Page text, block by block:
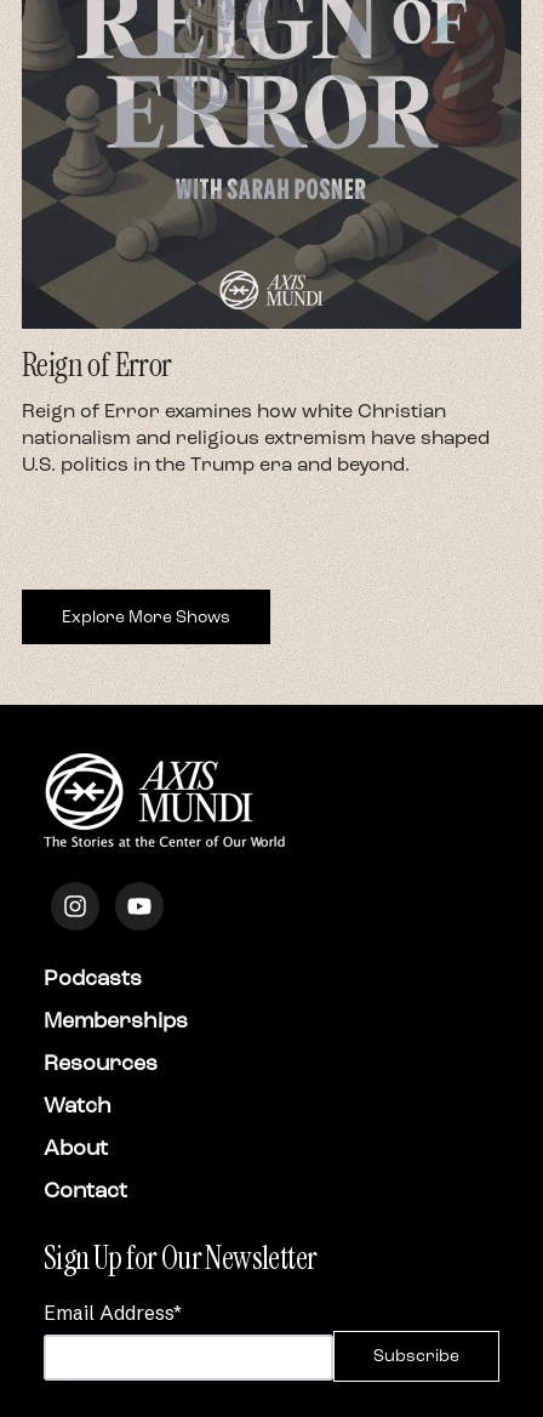
Reign of Error
Reign of Error examines how white Christian
nationalism and religious extremism have shaped
U.S. politics in the Trump era and beyond.
Explore More Shows
Podcasts
Memberships
Resources
Watch
About
Contact
Sign Up for Our Newsletter
Email Address*